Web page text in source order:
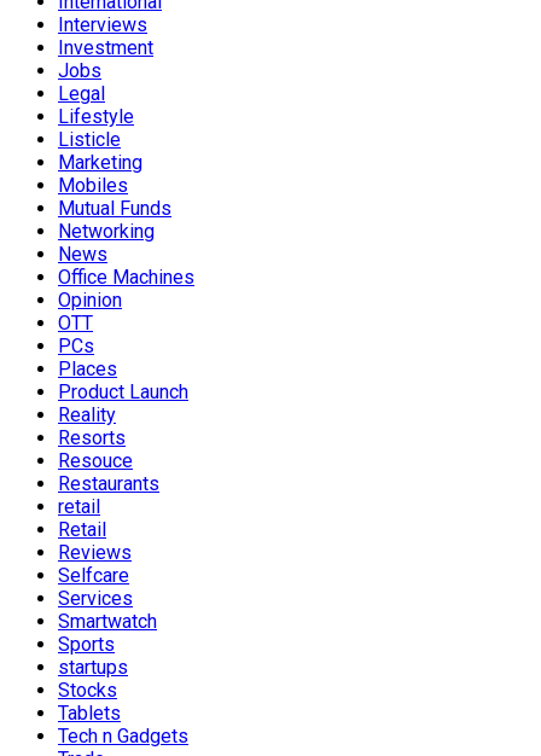
Interviews
Investment
Jobs
Legal
Lifestyle
Listicle
Marketing
Mobiles
Mutual Funds
Networking
News
Office Machines
Opinion
OTT
PCs
Places
Product Launch
Reality
Resorts
Resouce
Restaurants
retail
Retail
Reviews
Selfcare
Services
Smartwatch
Sports
startups
Stocks
Tablets
Tech n Gadgets